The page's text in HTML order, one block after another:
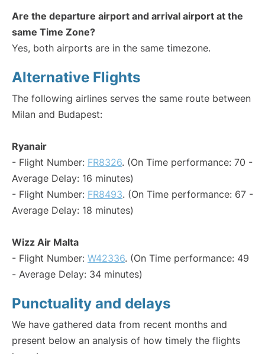
Are the departure airport and arrival airport at the
same Time Zone?
Yes, both airports are in the same timezone.
Alternative Flights
The following airlines serves the same route between
Milan and Budapest:
Ryanair
- Flight Number: FR8326. (On Time performance: 70 -
Average Delay: 16 minutes)
- Flight Number: FR8493. (On Time performance: 67 -
Average Delay: 18 minutes)
Wizz Air Malta
- Flight Number: W42336. (On Time performance: 49
- Average Delay: 34 minutes)
Punctuality and delays
We have gathered data from recent months and
present below an analysis of how timely the flights